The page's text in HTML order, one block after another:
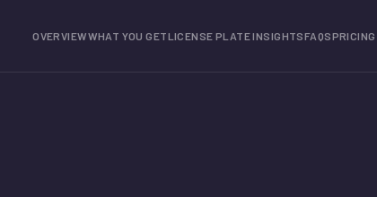
OVERVIEWWHAT YOU GETLICENSE PLATE INSIGHTSFAQSPRICING